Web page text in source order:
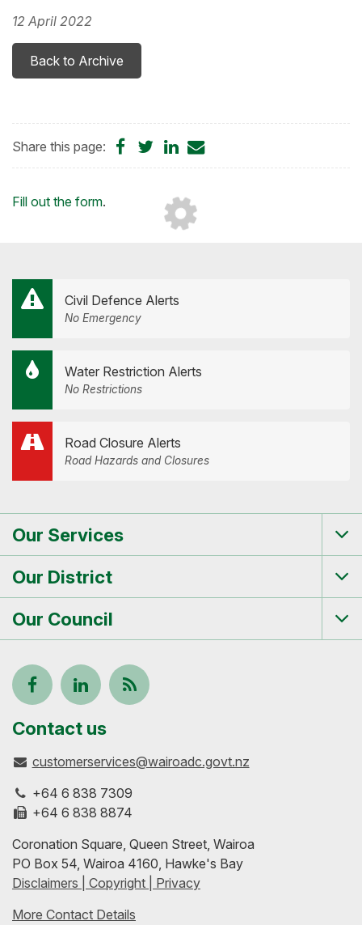
12 April 2022
Back to Archive
Share this page:
ShareShareShare
Loading...
Fill out the form.
Civil Defence Alerts
No Emergency
Water Restriction Alerts
No Restrictions
Road Closure Alerts
Road Hazards and Closures
Our Services
Our District
Our Council
Follow
us
on
Facebook
View
our
profile
on
LinkedIn
Keep
to-
with
our
Contact us
customerservices@wairoadc.govt.nz
+64 6 838 7309
+64 6 838 8874
Coronation Square, Queen Street, Wairoa
PO Box 54, Wairoa 4160, Hawke's Bay
Disclaimers | Copyright | Privacy
More Contact Details